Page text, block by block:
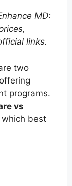
MD:
links.
two
programs.
vs
best